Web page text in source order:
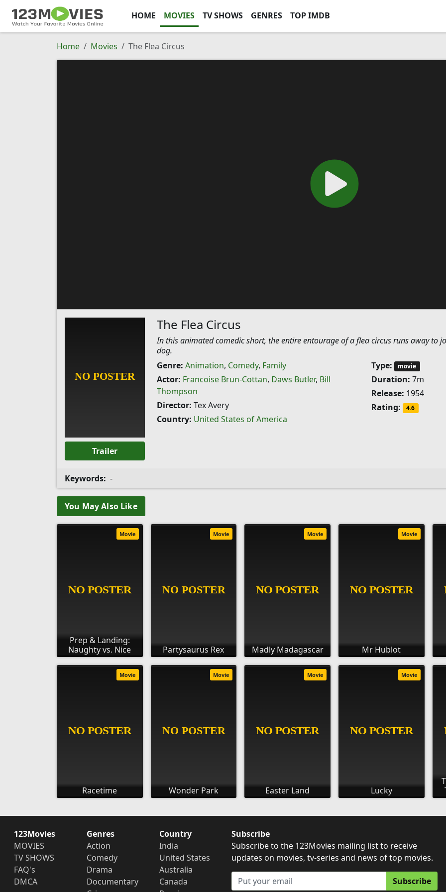
HOME MOVIES TV SHOWS GENRES TOP IMDB
Home Movies The Flea Circus
Trailer
The Flea Circus
In this animated comedic short, the entire entourage of a flea circus runs away to
dog.
Genre: Animation, Comedy, Family
Actor: Francoise Brun-Cottan, Daws Butler, Bill
Thompson
Director: Tex Avery
Country: United States of America
Type: movie
Duration: 7m
Release: 1954
Rating:
4.6
Keywords: -
You May Also Like
Prep & Landing:
Naughty vs. Nice
Movie
Partysaurus Rex
Movie
Madly Madagascar
Movie
Mr Hublot
Movie
Racetime
Movie
Wonder Park
Movie
Easter Land
Movie
Lucky
Movie
123Movies
MOVIES
TV SHOWS
FAQ's
DMCA
Genres
Action
Comedy
Drama
Documentary
Country
India
United States
Australia
Canada
Subscribe
Subscribe to the 123Movies mailing list to receive
updates on movies, tv-series and news of top movies.
Subscribe